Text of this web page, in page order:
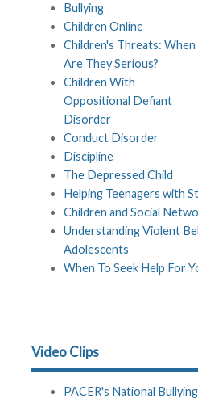
Bullying
Children Online
Children's Threats: When
Are They Serious?
Children With
Oppositional Defiant
Disorder
Conduct Disorder
Discipline
The Depressed Child
Helping Teenagers with
Children and Social
Understanding Violent
Adolescents
When To Seek Help For
Video Clips
PACER's National